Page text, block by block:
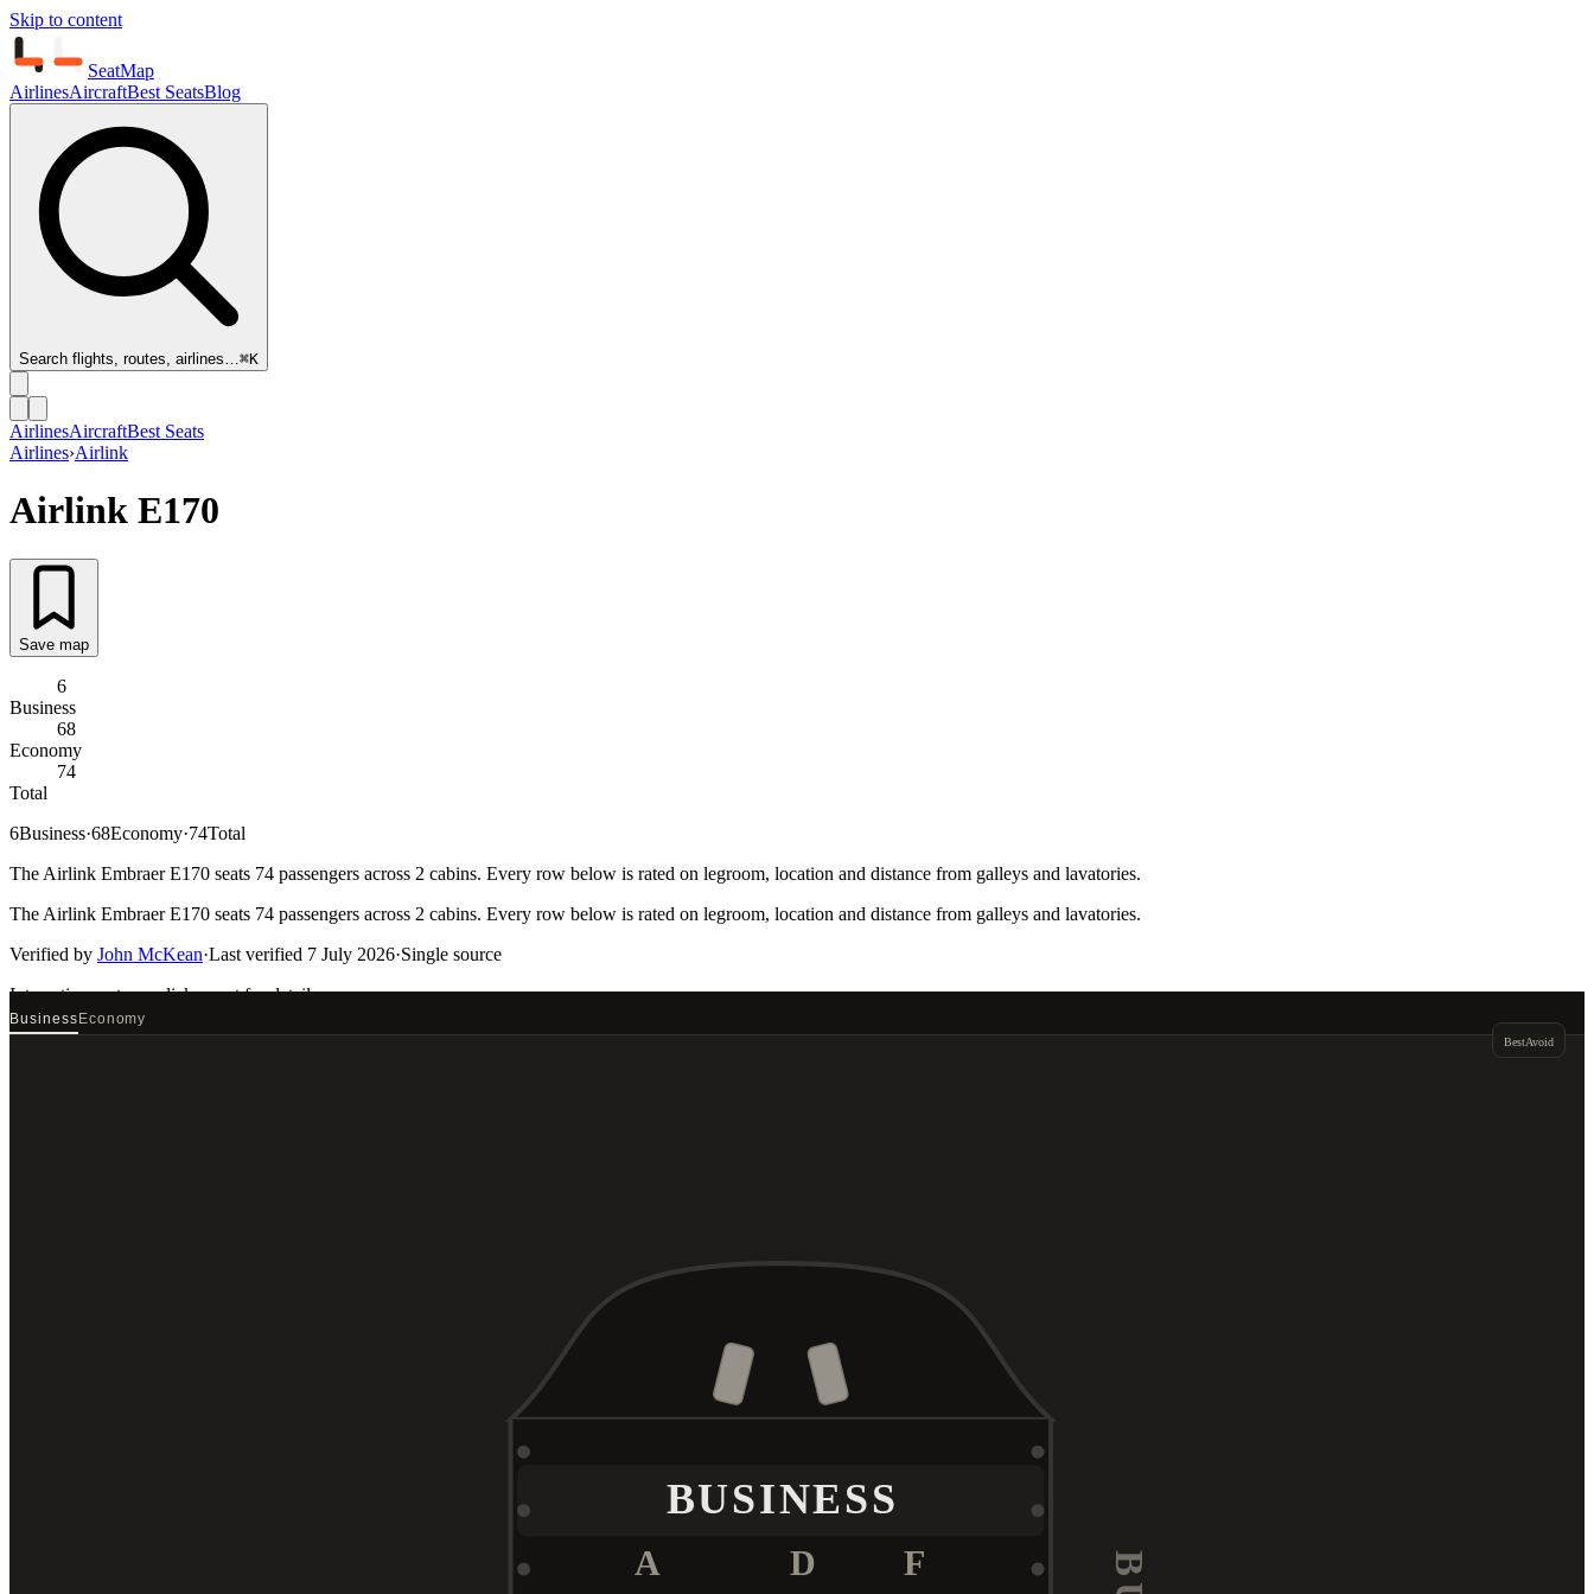
Skip to content
SeatMap
AirlinesAircraftBest SeatsBlog
Search flights, routes, airlines…⌘K
AirlinesAircraftBest Seats
Airlines›Airlink
Airlink E170
Save map
6
Business
68
Economy
74
Total
6Business·68Economy·74Total
The Airlink Embraer E170 seats 74 passengers across 2 cabins. Every row below is rated on legroom, location and distance from galleys and lavatories.
The Airlink Embraer E170 seats 74 passengers across 2 cabins. Every row below is rated on legroom, location and distance from galleys and lavatories.
Verified by John McKean·Last verified 7 July 2026·Single source
Interactive seat mapclick a seat for details
BusinessEconomy
BestAvoid
BUSINESS
A D F